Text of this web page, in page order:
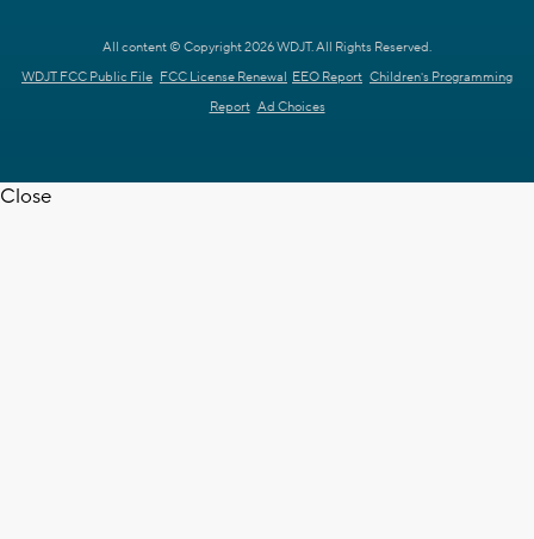
All content © Copyright 2026 WDJT. All Rights Reserved.
WDJT FCC Public File FCC License Renewal EEO Report Children's Programming
Report Ad Choices
Close